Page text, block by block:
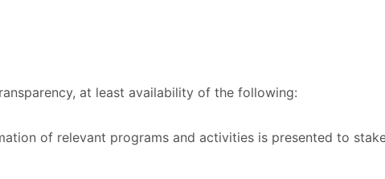
at least availability of the following:
of relevant programs and activities is presented to